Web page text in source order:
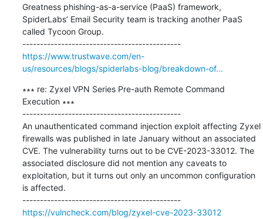
Greatness phishing-as-a-service (PaaS) framework,
SpiderLabs’ Email Security team is tracking another PaaS
called Tycoon Group.
---------------------------------------------
https://www.trustwave.com/en-
us/resources/blogs/spiderlabs-blog/breakdown-of...
∗∗∗ re: Zyxel VPN Series Pre-auth Remote Command
Execution ∗∗∗
---------------------------------------------
An unauthenticated command injection exploit affecting Zyxel
firewalls was published in late January without an associated
CVE. The vulnerability turns out to be CVE-2023-33012. The
associated disclosure did not mention any caveats to
exploitation, but it turns out only an uncommon configuration
is affected.
---------------------------------------------
https://vulncheck.com/blog/zyxel-cve-2023-33012